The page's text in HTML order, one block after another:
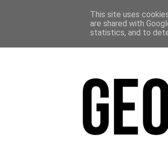
This site uses
are shared with
statistics, and to